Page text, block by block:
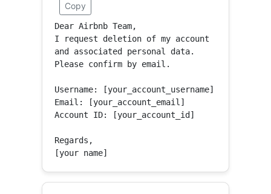
Copy
Dear Airbnb Team,
I request deletion of my account
and associated personal data.
Please confirm by email.
Username: [your_account_username]
Email: [your_account_email]
Account ID: [your_account_id]
Regards,
[your name]